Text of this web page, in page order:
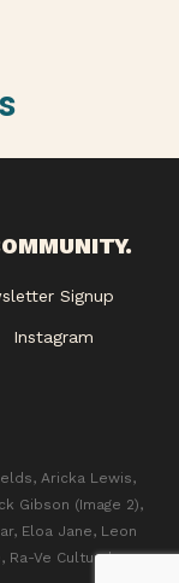
Signup
Instagram
Aricka Lewis,
Gibson (Image 2),
Eloa Jane, Leon
Ra-Ve Cultural